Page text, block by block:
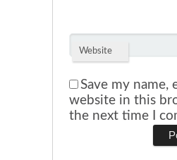
Website
Save my name,
website in this
the next time I